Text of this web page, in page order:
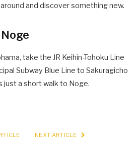
and discover something new.
take the JR Keihin-Tohoku Line
Subway Blue Line to Sakuragicho
just a short walk to Noge.
NEXT ARTICLE